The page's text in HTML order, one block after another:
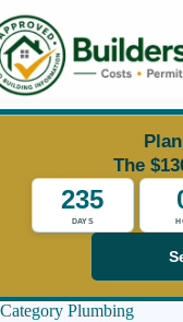
to
content
The
235
DAYS
Category Plumbing